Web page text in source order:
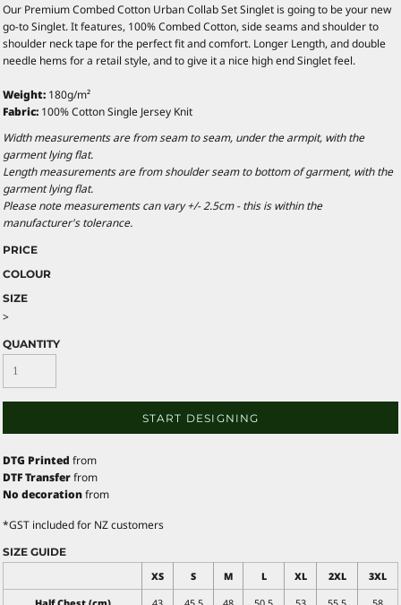
Our Premium Combed Cotton Urban Collab Set Singlet is going to be your new
go-to Singlet. It features, 100% Combed Cotton, side seams and shoulder to
shoulder neck tape for the perfect fit and comfort. Longer Length, and double
needle hems for a retail style, and to give it a nice high end Singlet feel.
Weight: 180g/m²
Fabric: 100% Cotton Single Jersey Knit
Width measurements are from seam to seam, under the armpit, with the
garment lying flat.
Length measurements are from shoulder seam to bottom of garment, with the
garment lying flat.
Please note measurements can vary +/- 2.5cm - this is within the
manufacturer's tolerance.
PRICE
COLOUR
SIZE
>
QUANTITY
START DESIGNING
DTG Printed from
DTF Transferfrom
No decorationfrom
*GST included for NZ customers
SIZE GUIDE
XS
S M L XL 2XL
3XL